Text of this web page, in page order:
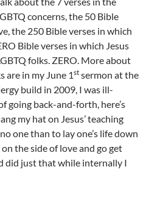
concerns, the 50 Bible
the 250 Bible verses in which
Bible verses in which Jesus
folks. ZERO. More about
are in my June 1st sermon at the
build in 2009, I was ill-
going back-and-forth, here’s
my hat on Jesus’ teaching
one than to lay one’s life down
the side of love and go get
did just that while internally I